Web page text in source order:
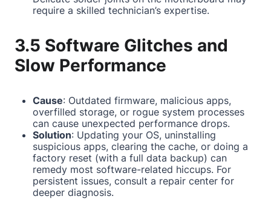
require a skilled technician’s expertise.
3.5 Software Glitches and
Slow Performance
Cause: Outdated firmware, malicious apps,
overfilled storage, or rogue system processes
can cause unexpected performance drops.
Solution: Updating your OS, uninstalling
suspicious apps, clearing the cache, or doing a
factory reset (with a full data backup) can
remedy most software-related hiccups. For
persistent issues, consult a repair center for
deeper diagnosis.